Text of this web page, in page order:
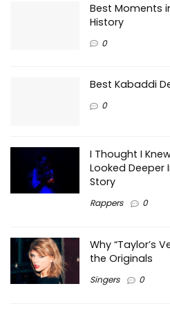
Best Moments
History
0
Best Kabaddi
0
I Thought I
Looked Deeper
Story
Rappers 0
Why “Taylor’s
the Originals
Singers 0